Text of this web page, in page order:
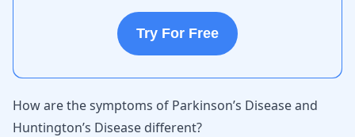
Try For Free
How are the symptoms of Parkinson’s Disease and
Huntington’s Disease different?